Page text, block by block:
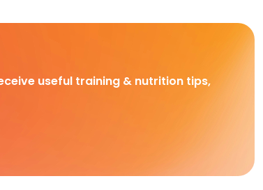
useful training & nutrition tips,